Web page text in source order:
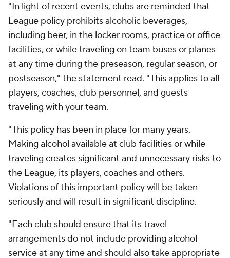
"In light of recent events, clubs are reminded that
League policy prohibits alcoholic beverages,
including beer, in the locker rooms, practice or office
facilities, or while traveling on team buses or planes
at any time during the preseason, regular season, or
postseason," the statement read. "This applies to all
players, coaches, club personnel, and guests
traveling with your team.
"This policy has been in place for many years.
Making alcohol available at club facilities or while
traveling creates significant and unnecessary risks to
the League, its players, coaches and others.
Violations of this important policy will be taken
seriously and will result in significant discipline.
"Each club should ensure that its travel
arrangements do not include providing alcohol
service at any time and should also take appropriate